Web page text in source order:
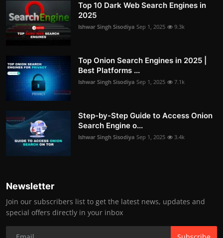
Top 10 Dark Web Search Engines in
2025
Ishwar Singh Sisodiya Sep 1, 2025 9.3k
Top Onion Search Engines in 2025 |
Best Platforms ...
Ishwar Singh Sisodiya Sep 1, 2025 7.1k
Step-by-Step Guide to Access Onion
Search Engine o...
Ishwar Singh Sisodiya Sep 1, 2025 3.4k
Newsletter
Join our subscribers list to get the latest news, updates and
special offers directly in your inbox